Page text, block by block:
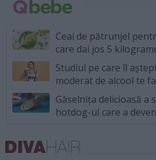
Ceai de pătrunjel
care dai jos 5
Studiul pe care îl
moderat de alcool te
Găselnița delicioasă a
hotdog-ul care a